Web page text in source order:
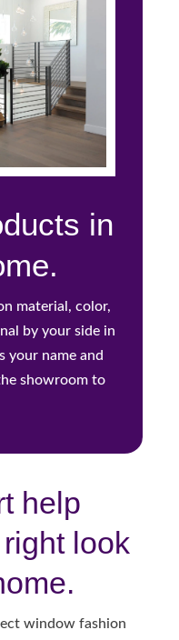
in
material, color,
by your side in
your name and
showroom to
help
look
window fashion